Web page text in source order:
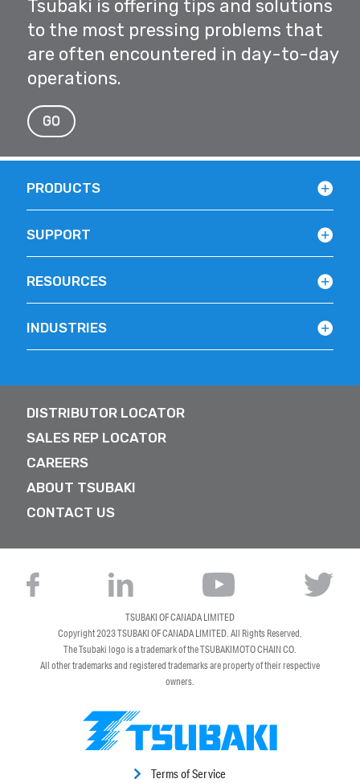
Tsubaki is offering tips and solutions
to the most pressing problems that
are often encountered in day-to-day
operations.
GO
PRODUCTS
SUPPORT
RESOURCES
INDUSTRIES
DISTRIBUTOR LOCATOR
SALES REP LOCATOR
CAREERS
ABOUT TSUBAKI
CONTACT US
Terms of Service
TSUBAKI OF CANADA LIMITED
Copyright 2023TSUBAKI OF CANADA LIMITED. All Rights Reserved.
The Tsubaki logo is a trademark of the TSUBAKIMOTO CHAIN CO.
All other trademarks and registered trademarks are property of their respective
owners.